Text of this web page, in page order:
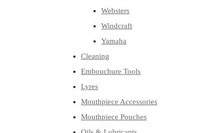
Websters
Windcraft
Yamaha
Cleaning
Embouchure Tools
Lyres
Mouthpiece Accessories
Mouthpiece Pouches